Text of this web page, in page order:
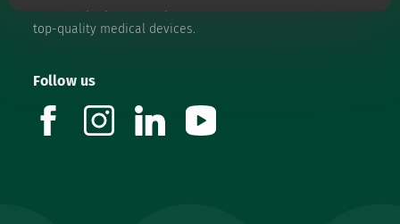
top-quality medical devices.
Follow us
facebookinstagramlinkedin